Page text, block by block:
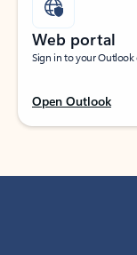
Web portal
Sign in to your Outlook
Open Outlook